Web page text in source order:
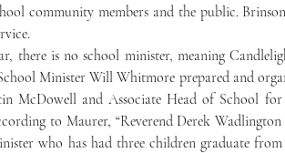
community members and the public.
Minister Will Whitmore prepared and
McDowell and Associate Head of School
to Maurer, “Reverend Derek
who has had three children graduate